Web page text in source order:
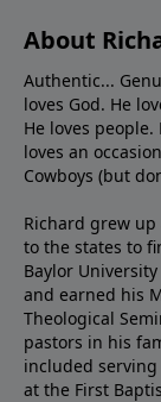
About
Authentic...
loves God. He
He loves people.
loves an
Cowboys (but
Richard grew
to the states to
Baylor
and earned his
Theological
pastors in his
included
at the First